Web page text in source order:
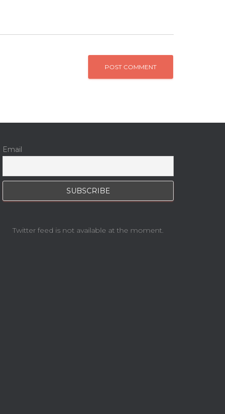
Email
Twitter feed is not available at the moment.